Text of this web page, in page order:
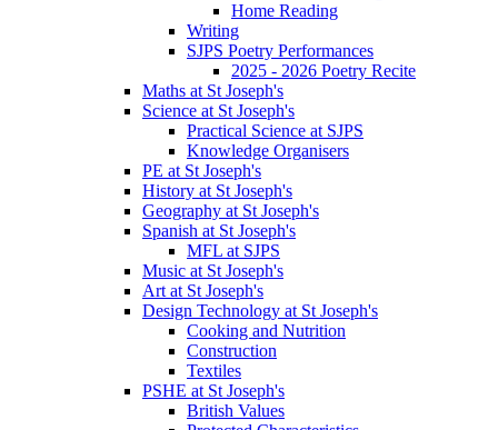
Home Reading
Writing
SJPS Poetry Performances
2025 - 2026 Poetry Recite
Maths at St Joseph's
Science at St Joseph's
Practical Science at SJPS
Knowledge Organisers
PE at St Joseph's
History at St Joseph's
Geography at St Joseph's
Spanish at St Joseph's
MFL at SJPS
Music at St Joseph's
Art at St Joseph's
Design Technology at St Joseph's
Cooking and Nutrition
Construction
Textiles
PSHE at St Joseph's
British Values